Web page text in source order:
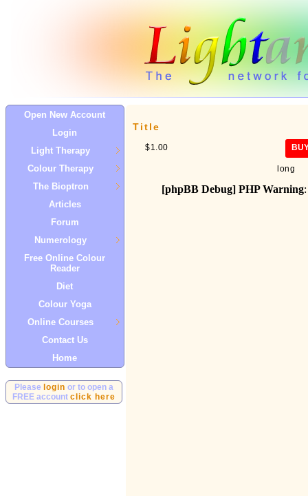
Open New Account
Login
Light Therapy
Colour Therapy
The Bioptron
Articles
Forum
Numerology
Free Online Colour
Reader
Diet
Colour Yoga
Online Courses
Contact Us
Home
Please login or to open a
FREE account click here
Title
$1.00
long
[phpBB Debug] PHP Warning